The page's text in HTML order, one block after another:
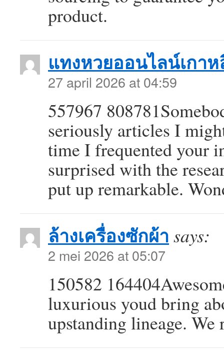
product.
แทงหวยออนไลน์เกา
27 april 2026 at 04:59
557967
seriously articles I
time I frequented your
surprised with the
put up remarkable.
ล้างเครื่องซักผ้า says:
2 mei 2026 at 05:07
150582
luxurious youd bring
upstanding lineage. We